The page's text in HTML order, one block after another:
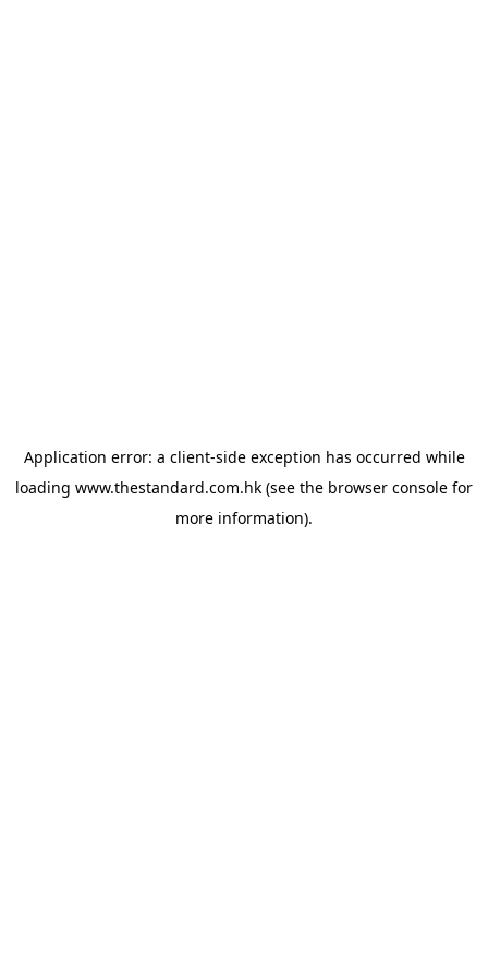
Application error: a client-side exception has occurred while
loading www.thestandard.com.hk (see the browser console for
more information).